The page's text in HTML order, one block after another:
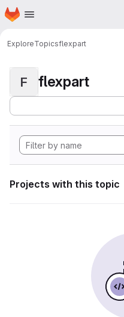
Skip to main content
Homepage
ExploreTopicsflexpart
F flexpart
Projects with this topic